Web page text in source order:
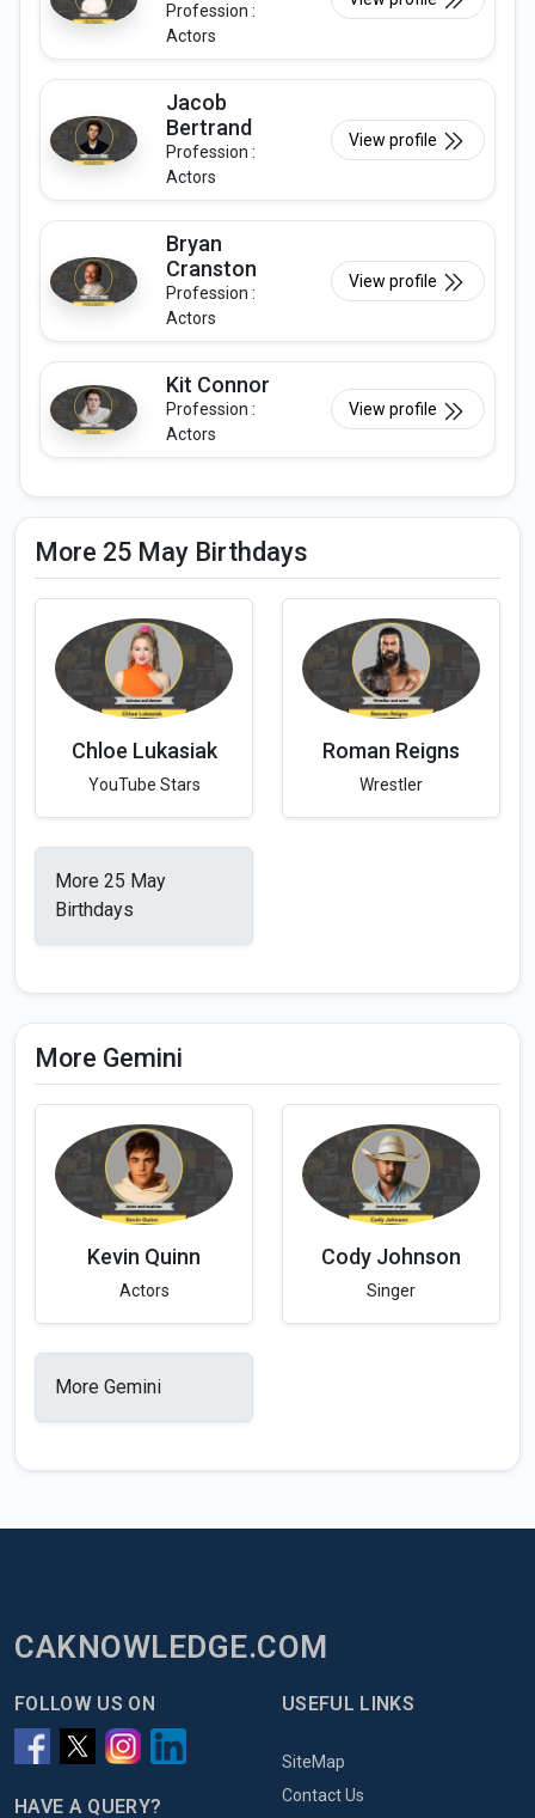
Profession :
Actors
Jacob
Bertrand
Profession :
Actors
View profile
Bryan
Cranston
Profession :
Actors
View profile
Kit Connor
Profession :
Actors
View profile
More 25 May Birthdays
Chloe Lukasiak
YouTube Stars
Roman Reigns
Wrestler
More 25 May
Birthdays
More Gemini
Kevin Quinn
Actors
Cody Johnson
Singer
More Gemini
CAKNOWLEDGE.COM
FOLLOW US ON
HAVE A QUERY?
USEFUL LINKS
SiteMap
Contact Us